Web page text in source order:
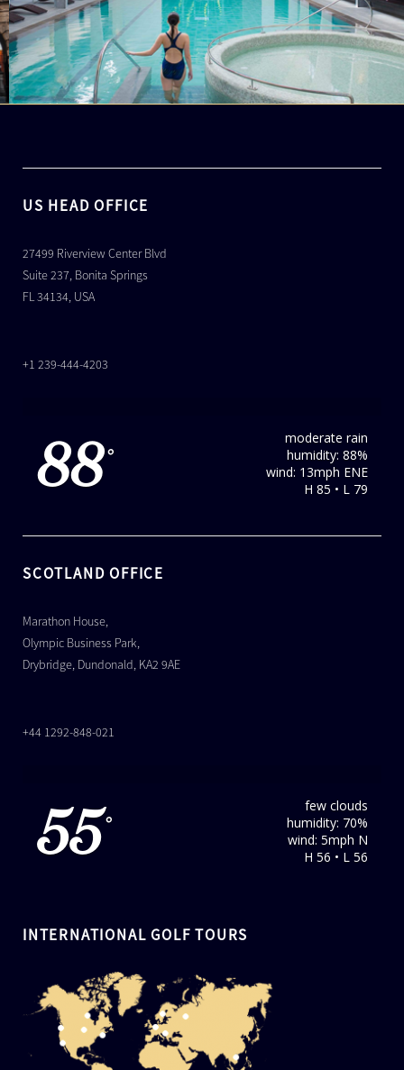
US HEAD OFFICE
27499 Riverview Center Blvd
Suite 237, Bonita Springs
FL 34134, USA
+1 239-444-4203
88 °
moderate rain
humidity: 88%
wind: 13mph ENE
H 85 • L 79
SCOTLAND OFFICE
Marathon House,
Olympic Business Park,
Drybridge, Dundonald, KA2 9AE
+44 1292-848-021
55 °
few clouds
humidity: 70%
wind: 5mph N
H 56 • L 56
INTERNATIONAL GOLF TOURS